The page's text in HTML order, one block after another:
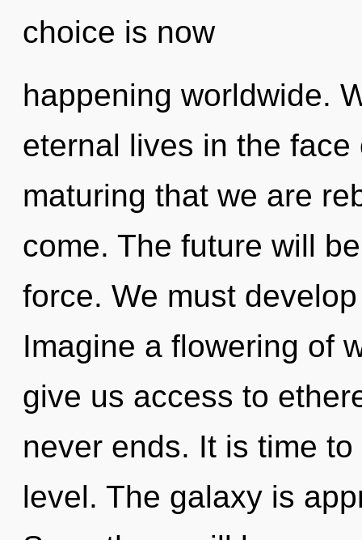
choice is now
happening worldwide.
eternal lives in the
maturing that we are
come. The future will
force. We must
Imagine a flowering of
give us access to
never ends. It is time
level. The galaxy is